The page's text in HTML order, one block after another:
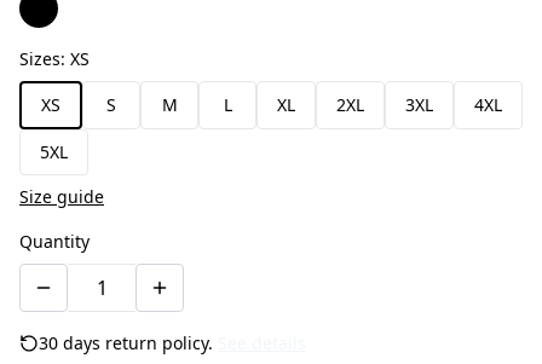
Sizes: XS
XS
S M L XL 2XL 3XL 4XL
5XL
Size guide
Quantity
30 days return policy.